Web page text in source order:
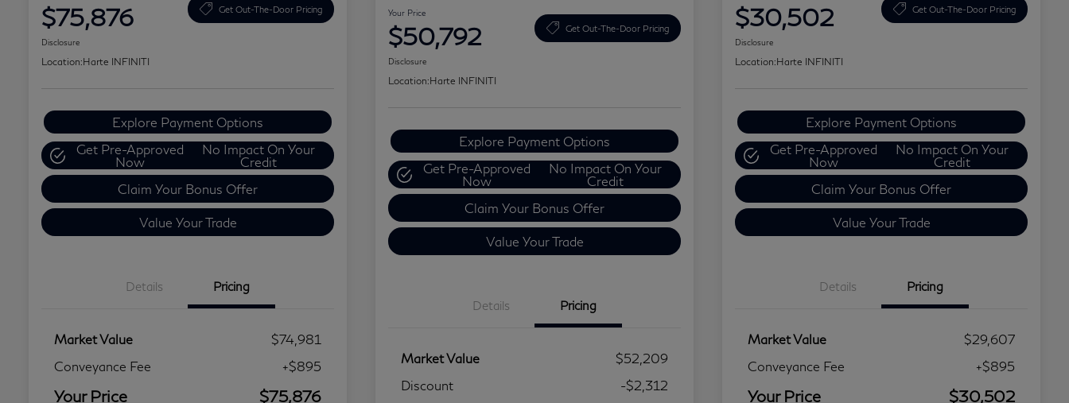
$75,876 Get Out-The-Door Pricing
Disclosure
Location:Harte INFINITI
Explore Payment Options
Get Pre-Approved
Now
No Impact On Your
Credit
Claim Your Bonus Offer
Value Your Trade
Details Pricing
Market Value
$74,981
Conveyance Fee
+$895
Your Price $75,876
Your Price
$50,792 Get Out-The-Door Pricing
Disclosure
Location:Harte INFINITI
Explore Payment Options
Get Pre-Approved
Now
No Impact On Your
Credit
Claim Your Bonus Offer
Value Your Trade
Details Pricing
Market Value
$52,209
Discount
-$2,312
$30,502 Get Out-The-Door Pricing
Disclosure
Location:Harte INFINITI
Explore Payment Options
Get Pre-Approved
Now
No Impact On Your
Credit
Claim Your Bonus Offer
Value Your Trade
Details Pricing
Market Value
$29,607
Conveyance Fee
+$895
Your Price $30,502